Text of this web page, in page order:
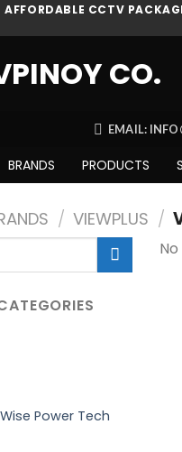
CCTV
EMAIL:
BRANDS PRODUCTS
/ VIEWPLUS /
Power Tech